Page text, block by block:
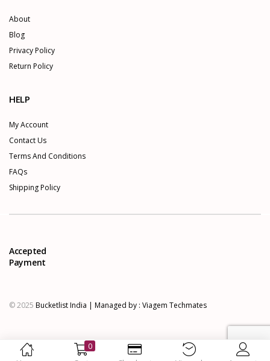
0
About
Blog
Privacy Policy
Return Policy
HELP
My Account
Contact Us
Terms And Conditions
FAQs
Shipping Policy
Accepted
Payment
© 2025 Bucketlist India | Managed by : Viagem Techmates